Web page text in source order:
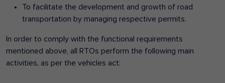
To facilitate the development and growth of road
transportation by managing respective permits.
In order to comply with the functional requirements
mentioned above, all RTOs perform the following main
activities, as per the vehicles act: